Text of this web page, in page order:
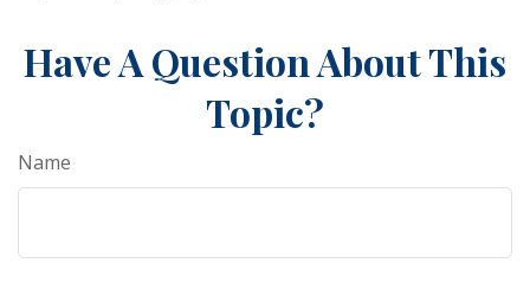
Have A Question About This
Topic?
Name